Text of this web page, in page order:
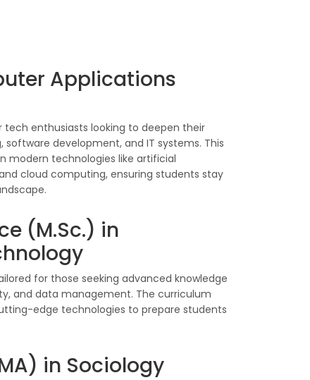
Applications
tech enthusiasts looking to deepen their
development, and IT systems. This
modern technologies like artificial
cloud computing, ensuring students stay
(M.Sc.) in
for those seeking advanced knowledge
and data management. The curriculum
edge technologies to prepare students
in Sociology